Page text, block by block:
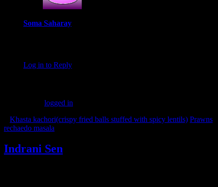
Soma Saharay
Log in to Reply
logged in
Khasta kachori(crispy fried balls stuffed with spicy lentils) Prawns
rechaedo masala
Indrani Sen